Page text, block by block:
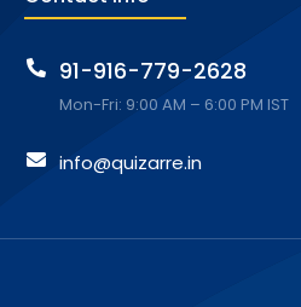
91-916-779-2628
Mon-Fri: 9:00 AM – 6:00 PM IST
info@quizarre.in